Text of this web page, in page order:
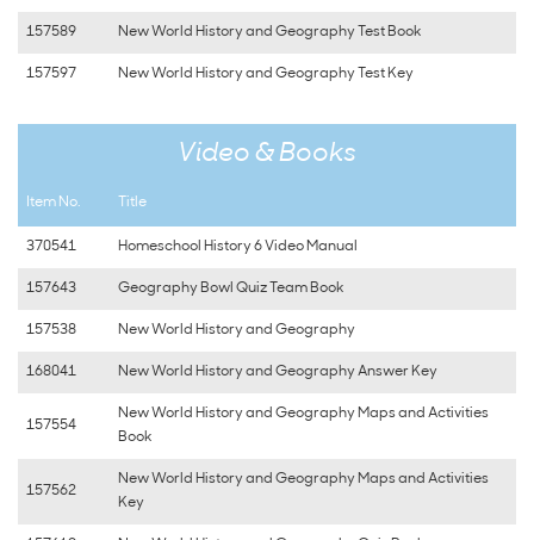
157589 New World History and Geography Test Book
157597 New World History and Geography Test Key
Video & Books
Item No. Title
370541 Homeschool History 6 Video Manual
157643 Geography Bowl Quiz Team Book
157538 New World History and Geography
168041 New World History and Geography Answer Key
157554
New World History and Geography Maps and Activities
Book
157562
New World History and Geography Maps and Activities
Key